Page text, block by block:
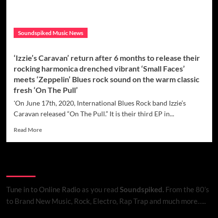
Soundspiked Music News
‘Izzie’s Caravan’ return after 6 months to release their
rocking harmonica drenched vibrant ‘Small Faces’
meets ‘Zeppelin’ Blues rock sound on the warm classic
fresh ‘On The Pull’
'On June 17th, 2020, International Blues Rock band Izzie’s
Caravan released “On The Pull.” It is their third EP in...
Read MoreRead
6
months
Tune in to Online Radioas you read Soundspiked.From the 80’s
to Brand New Music, Rock, Electro, Rap Trap and much more…..